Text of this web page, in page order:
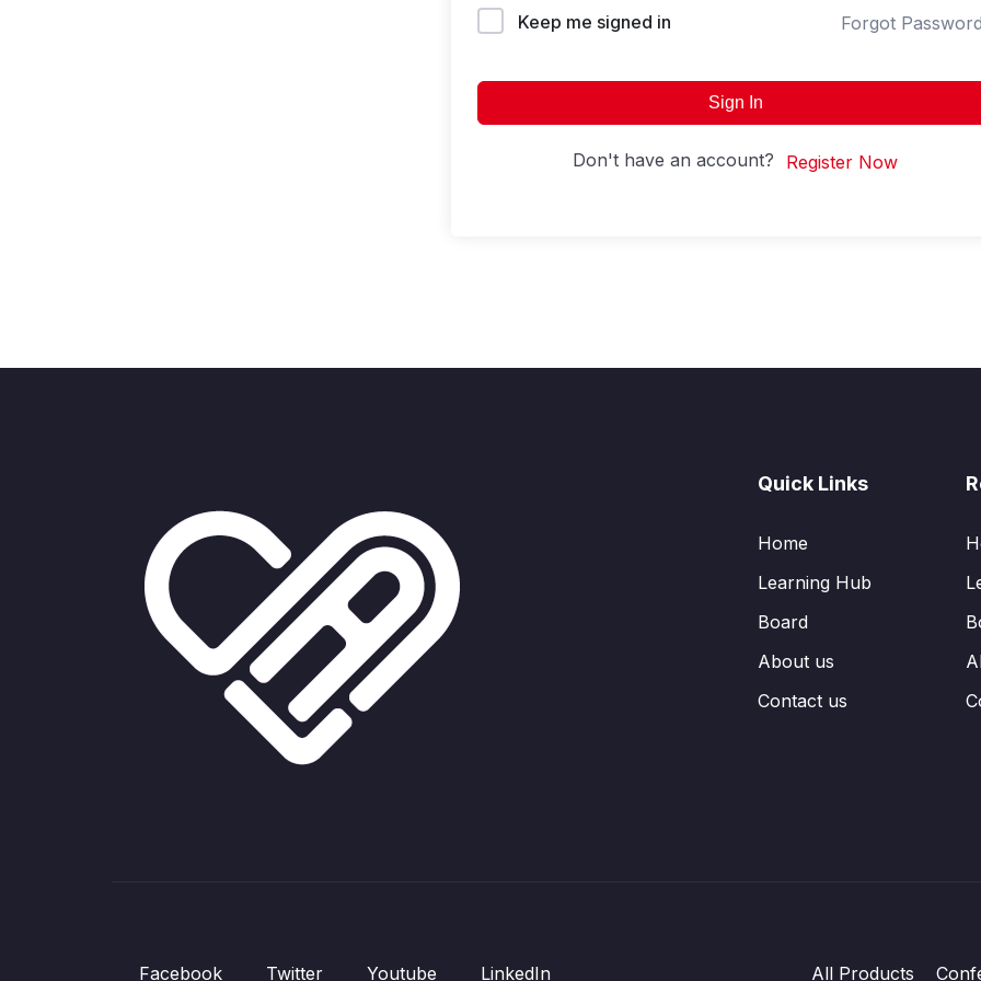
Keep me signed in Forgot
Sign In
Don't have an account? Register Now
Quick Links
Home
Learning Hub
Board
About us
Contact us
Facebook Twitter Youtube LinkedIn All Products